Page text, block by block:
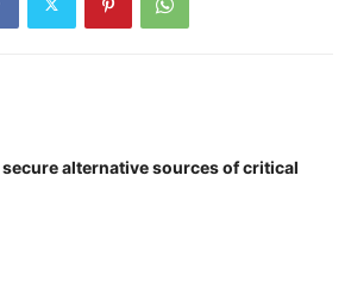
alternative sources of critical